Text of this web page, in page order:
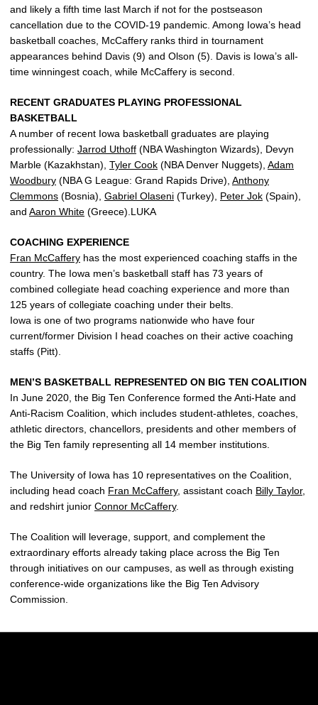
and likely a fifth time last March if not for the postseason
cancellation due to the COVID-19 pandemic. Among Iowa’s head
basketball coaches, McCaffery ranks third in tournament
appearances behind Davis (9) and Olson (5). Davis is Iowa’s all-
time winningest coach, while McCaffery is second.
RECENT GRADUATES PLAYING PROFESSIONAL
BASKETBALL
A number of recent Iowa basketball graduates are playing
professionally: Jarrod Uthoff (NBA Washington Wizards), Devyn
Marble (Kazakhstan), Tyler Cook (NBA Denver Nuggets), Adam
Woodbury (NBA G League: Grand Rapids Drive), Anthony
Clemmons (Bosnia), Gabriel Olaseni (Turkey), Peter Jok (Spain),
and Aaron White (Greece).LUKA
COACHING EXPERIENCE
Fran McCaffery has the most experienced coaching staffs in the
country. The Iowa men’s basketball staff has 73 years of
combined collegiate head coaching experience and more than
125 years of collegiate coaching under their belts.
Iowa is one of two programs nationwide who have four
current/former Division I head coaches on their active coaching
staffs (Pitt).
MEN’S BASKETBALL REPRESENTED ON BIG TEN COALITION
In June 2020, the Big Ten Conference formed the Anti-Hate and
Anti-Racism Coalition, which includes student-athletes, coaches,
athletic directors, chancellors, presidents and other members of
the Big Ten family representing all 14 member institutions.
The University of Iowa has 10 representatives on the Coalition,
including head coach Fran McCaffery, assistant coach Billy Taylor,
and redshirt junior Connor McCaffery.
The Coalition will leverage, support, and complement the
extraordinary efforts already taking place across the Big Ten
through initiatives on our campuses, as well as through existing
conference-wide organizations like the Big Ten Advisory
Commission.